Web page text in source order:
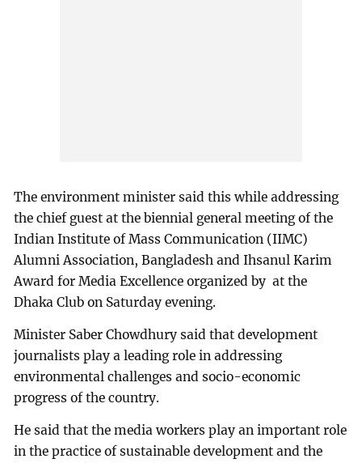
The environment minister said this while addressing
the chief guest at the biennial general meeting of the
Indian Institute of Mass Communication (IIMC)
Alumni Association, Bangladesh and Ihsanul Karim
Award for Media Excellence organized by at the
Dhaka Club on Saturday evening.
Minister Saber Chowdhury said that development
journalists play a leading role in addressing
environmental challenges and socio-economic
progress of the country.
He said that the media workers play an important role
in the practice of sustainable development and the